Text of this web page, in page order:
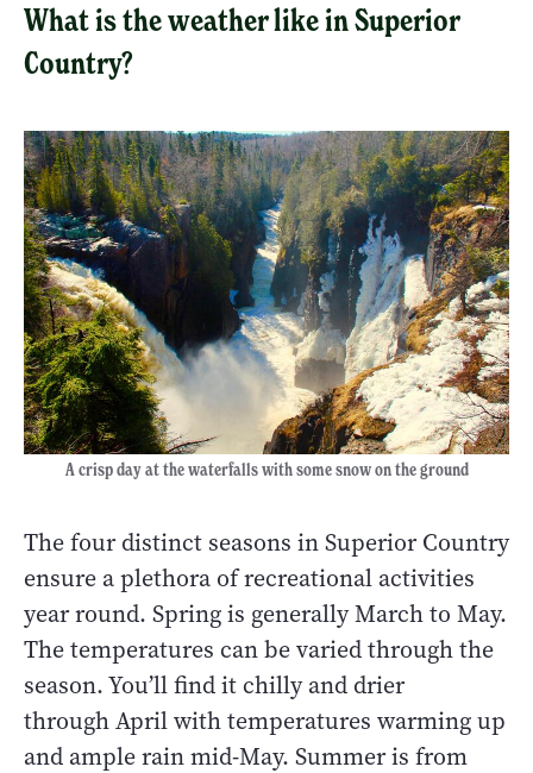
What is the weather like in Superior
Country?
A crisp day at the waterfalls with some snow on the ground
The four distinct seasons in Superior Country
ensure a plethora of recreational activities
year round. Spring is generally March to May.
The temperatures can be varied through the
season. You’ll find it chilly and drier
through April with temperatures warming up
and ample rain mid-May. Summer is from